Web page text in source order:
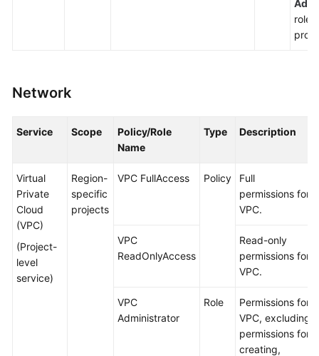
Network
Service Scope
Policy/Role
Name
Type Description
Virtual
Private
Cloud
(VPC)
(Project-
level
service)
Region-
specific
projects
VPC FullAccess Policy
Full
permissions for
VPC.
VPC
ReadOnlyAccess
Read-only
permissions for
VPC.
VPC
Administrator
Role
Permissions for
VPC, excluding
permissions for
creating,